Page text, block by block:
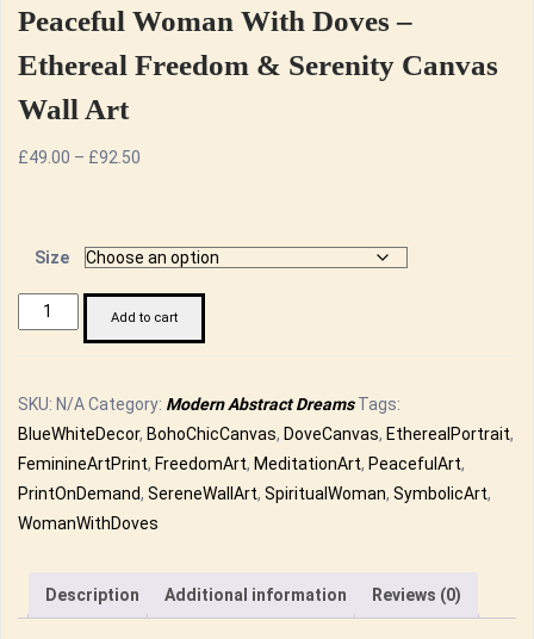
Peaceful Woman With Doves –
Ethereal Freedom & Serenity Canvas
Wall Art
£49.00 – £92.50
through
Size
Peaceful
Woman
Doves
-
Ethereal
Freedom
&
Wall
Add to cart
SKU: N/ACategory: Modern Abstract Dreams Tags:
BlueWhiteDecor, BohoChicCanvas, DoveCanvas, EtherealPortrait,
FeminineArtPrint, FreedomArt, MeditationArt, PeacefulArt,
PrintOnDemand, SereneWallArt, SpiritualWoman, SymbolicArt,
WomanWithDoves
Description Additional information Reviews (0)